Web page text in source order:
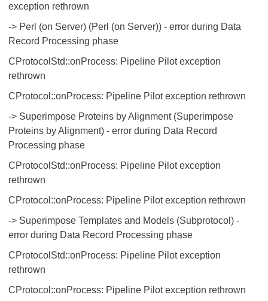
exception rethrown
-> Perl (on Server) (Perl (on Server)) - error during Data
Record Processing phase
CProtocolStd::onProcess: Pipeline Pilot exception
rethrown
CProtocol::onProcess: Pipeline Pilot exception rethrown
-> Superimpose Proteins by Alignment (Superimpose
Proteins by Alignment) - error during Data Record
Processing phase
CProtocolStd::onProcess: Pipeline Pilot exception
rethrown
CProtocol::onProcess: Pipeline Pilot exception rethrown
-> Superimpose Templates and Models (Subprotocol) -
error during Data Record Processing phase
CProtocolStd::onProcess: Pipeline Pilot exception
rethrown
CProtocol::onProcess: Pipeline Pilot exception rethrown